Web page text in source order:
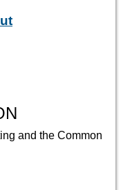
and the Common